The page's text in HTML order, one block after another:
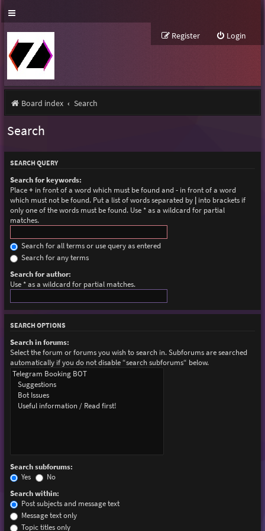
Login
Register
Board index Search
Search
SEARCH QUERY
Search for keywords:
Place+in front of a word which must be found and-in front of a word
which must not be found. Put a list of words separated by |into brackets if
only one of the words must be found. Use * as a wildcard for partial
matches.
Search for all terms or use query as entered
Search for any terms
Search for author:
Use * as a wildcard for partial matches.
SEARCH OPTIONS
Search in forums:
Select the forum or forums you wish to search in. Subforums are searched
automatically if you do not disable “search subforums“ below.
Search subforums:
Yes
No
Search within:
Post subjects and message text
Message text only
Topic titles only